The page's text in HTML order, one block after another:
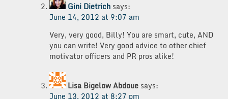
Gini Dietrich says:
June 14, 2012 at 9:07 am
Very, very good, Billy! You are smart, cute, AND
you can write! Very good advice to other chief
motivator officers and PR pros alike!
Lisa Bigelow Abdoue says:
June 13, 2012 at 8:27 pm